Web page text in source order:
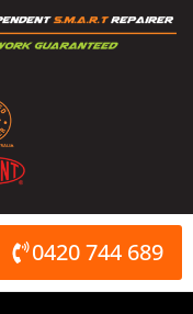
0420 744 689